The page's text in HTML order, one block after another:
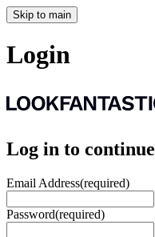
Skip to main
Login
Log in to continue
Email Address(required)
Password(required)